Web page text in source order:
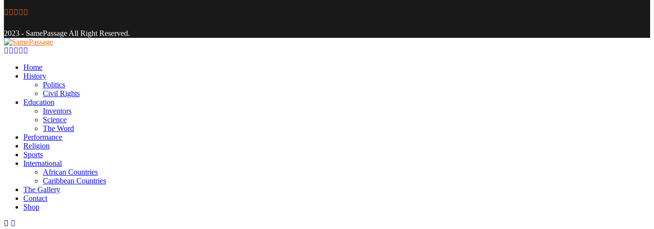
Facebook
Twitter
Instagram
Youtube
2023 - SamePassage All Right Reserved.
Facebook
Twitter
Instagram
Youtube
Home
History
Politics
Civil Rights
Education
Inventors
Science
The Word
Performance
Religion
Sports
International
African Countries
Caribbean Countries
The Gallery
Contact
Shop